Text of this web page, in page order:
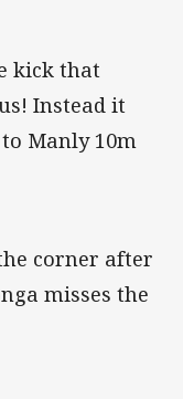
kick that
Instead it
Manly 10m
corner after
misses the